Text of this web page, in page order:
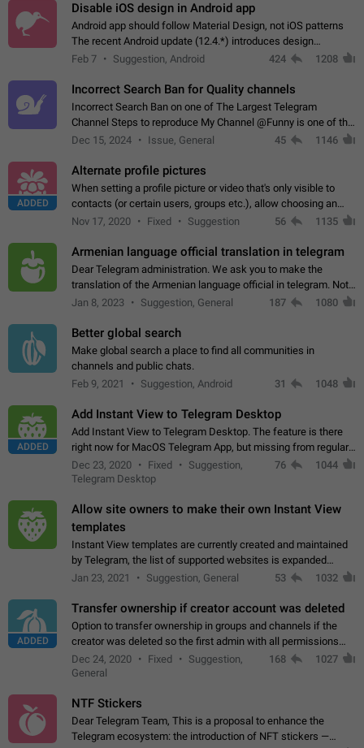
Disable iOS design in Android app
Android app should follow Material Design, not iOS patterns
The recent Android update (12.4.*) introduces design
elements directly ported from iOS, creating a non-native
Feb 7 Suggestion, Android 424 1208
Incorrect Search Ban for Quality channels
Incorrect Search Ban on one of The Largest Telegram
Channel Steps to reproduce My Channel @Funny is one of the
largest English Entertainment channel with Over 250K
Dec 15, 2024 Issue, General 45 1146
ADDED
Alternate profile pictures
When setting a profile picture or video that's only visible to
contacts (or certain users, groups etc.), allow choosing an
alternate picture or video that will be shown to everyone else.
Nov 17, 2020 Fixed Suggestion 56 1135
Armenian language official translation in telegram
Dear Telegram administration. We ask you to make the
translation of the Armenian language official in telegram. Not
a few people speak Armenian, and a full-fledged Armenian
Jan 8, 2023 Suggestion, General 187 1080
Better global search
Make global search a place to find all communities in
channels and public chats.
Feb 9, 2021
Suggestion, Android 31 1048
ADDED
Add Instant View to Telegram Desktop
Add Instant View to Telegram Desktop. The feature is there
right now for MacOS Telegram App, but missing from regular
Telegram Desktop. Preferably, it should open an article in the
existing telegram window…
Dec 23, 2020 Fixed
Suggestion,
Telegram Desktop
76 1044
Allow site owners to make their own Instant View
templates
Instant View templates are currently created and maintained
by Telegram, the list of supported websites is expanded
gradually. Some site owners would like to get IV support for
Jan 23, 2021 Suggestion, General 53 1032
ADDED
Transfer ownership if creator account was deleted
Option to transfer ownership in groups and channels if the
creator was deleted so the first admin with all permissions
will become a creator! Thumbs up if you want this to happen
App: all
Dec 24, 2020 Fixed
Suggestion,
General
168 1027
NTF Stickers
Dear Telegram Team, This is a proposal to enhance the
Telegram ecosystem: the introduction of NFT stickers —